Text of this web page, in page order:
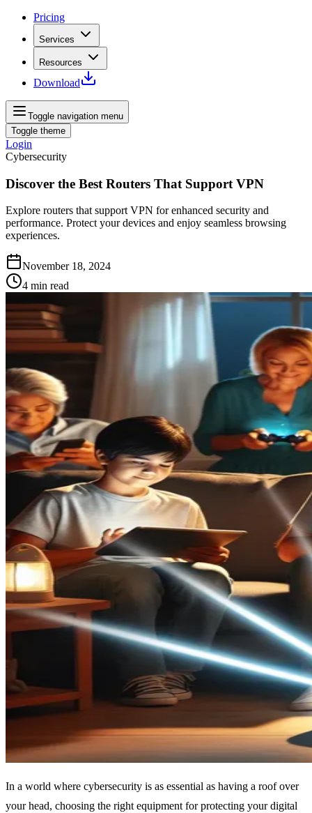
Pricing
Services
Resources
Download
Toggle navigation menu
Toggle theme
Login
Cybersecurity
Discover the Best Routers That Support VPN
Explore routers that support VPN for enhanced security and
performance. Protect your devices and enjoy seamless browsing
experiences.
November 18, 2024
4 min read
In a world where cybersecurity is as essential as having a roof over
your head, choosing the right equipment for protecting your digital